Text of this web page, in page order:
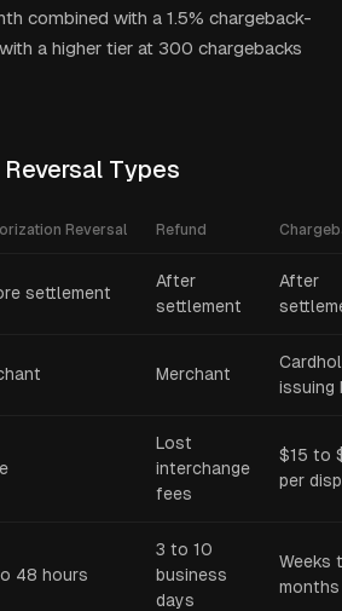
combined with a 1.5% chargeback-
a higher tier at 300 chargebacks
Types
Reversal Refund
settlement
After
settlement
After
Merchant
issuing
Lost
interchange
fees
$15 to
per
48 hours
3 to 10
business
days
Weeks
months